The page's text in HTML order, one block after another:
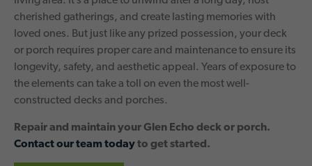
cherished gatherings, and create lasting memories with
loved ones. But just like any prized possession, your deck
or porch requires proper care and maintenance to ensure its
longevity, safety, and aesthetic appeal. Years of exposure to
the elements can take a toll on even the most well-
constructed decks and porches.
Repair and maintain your Glen Echo deck or porch.
Contact our team todayto get started.